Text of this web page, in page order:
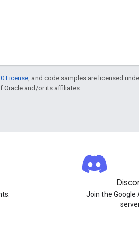
License , and code samples are licensed
Oracle and/or its affiliates.
Join the Google